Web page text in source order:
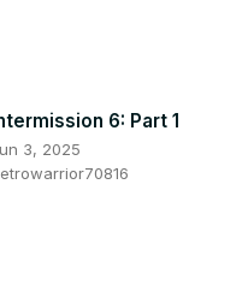
6: Part 1
3, 2025